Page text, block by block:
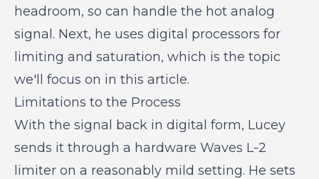
headroom, so can handle the hot analog
signal. Next, he uses digital processors for
limiting and saturation, which is the topic
we'll focus on in this article.
Limitations to the Process
With the signal back in digital form, Lucey
sends it through a hardware Waves L-2
limiter on a reasonably mild setting. He sets